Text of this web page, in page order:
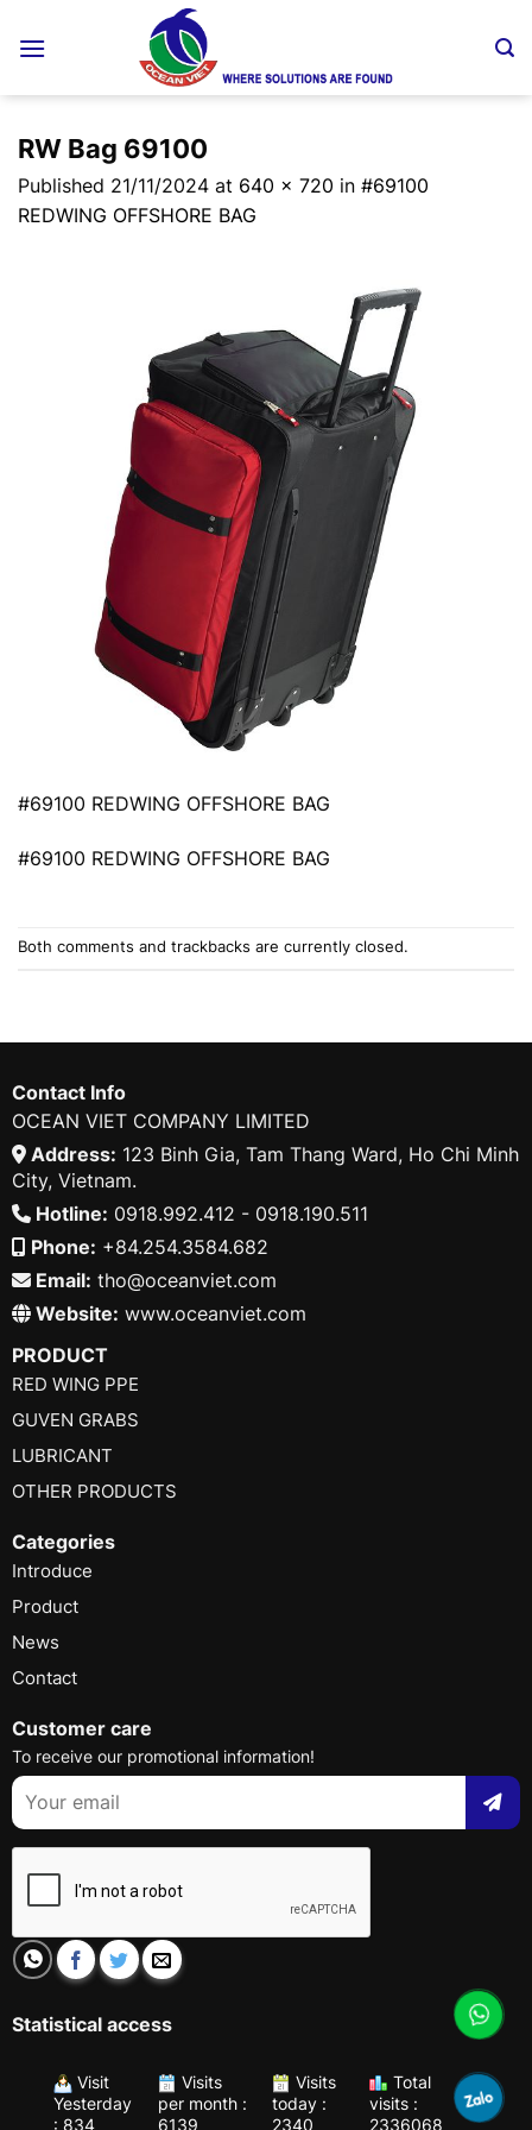
RW Bag 69100
Published 21/11/2024 at 640 × 720 in #69100
REDWING OFFSHORE BAG
#69100 REDWING OFFSHORE BAG
#69100 REDWING OFFSHORE BAG
Both comments and trackbacks are currently closed.
Contact Info
OCEAN VIET COMPANY LIMITED
Address: 123 Binh Gia, Tam Thang Ward, Ho Chi Minh
City, Vietnam.
Hotline: 0918.992.412 - 0918.190.511
Phone: +84.254.3584.682
Email: tho@oceanviet.com
Website: www.oceanviet.com
PRODUCT
RED WING PPE
GUVEN GRABS
LUBRICANT
OTHER PRODUCTS
Categories
Introduce
Product
News
Contact
Customer care
To receive our promotional information!
Statistical access
Visit
Yesterday
: 834
Visits
per month :
6139
Visits
today :
2340
Total
visits :
2336068